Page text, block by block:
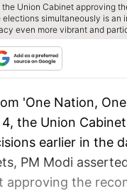
Union Cabinet approving
simultaneously is an
even more vibrant and
'One Nation,
the Union
earlier in the
PM Modi
approving the